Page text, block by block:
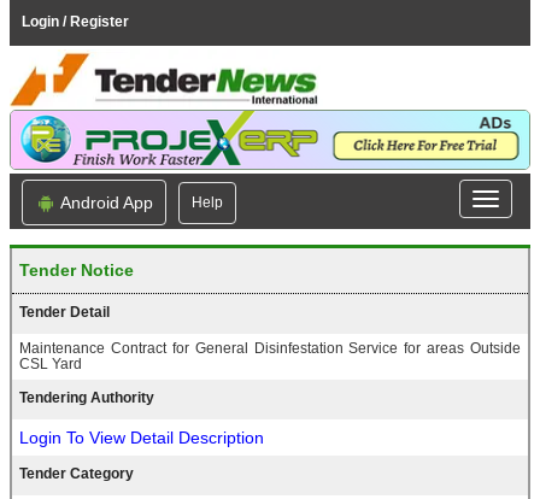
Login / Register
Android App Help
Tender Notice
Tender Detail
Maintenance Contract for General Disinfestation Service for areas Outside
CSL Yard
Tendering Authority
Login To View Detail Description
Tender Category